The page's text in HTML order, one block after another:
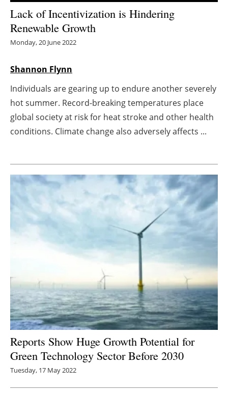
Electric/Hybrid
Interviews
Agenda
Directory
Jobs
Newsletters
Lack of Incentivization is Hindering
Renewable Growth
Monday, 20 June 2022
Shannon Flynn
Individuals are gearing up to endure another severely
hot summer. Record-breaking temperatures place
global society at risk for heat stroke and other health
conditions. Climate change also adversely affects ...
Reports Show Huge Growth Potential for
Green Technology Sector Before 2030
Tuesday, 17 May 2022